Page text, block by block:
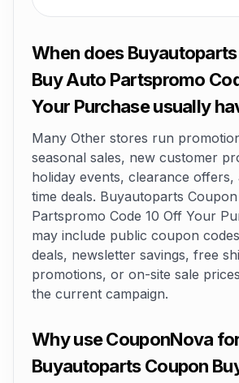
When does
Buy Auto Partspromo
Your Purchase usually
Many Other stores run
seasonal sales, new customer
holiday events, clearance offers,
time deals. Buyautoparts
Partspromo Code 10 Off Your
may include public coupon
deals, newsletter savings, free
promotions, or on-site sale
the current campaign.
Why use CouponNova
Buyautoparts Coupon